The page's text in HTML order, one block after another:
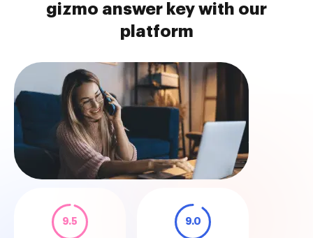
gizmo answer key with our
platform
9.5 9.0